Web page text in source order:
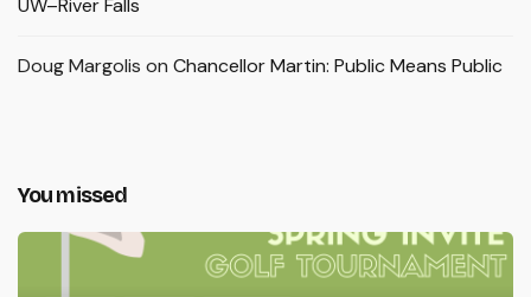
UW–River Falls
Doug Margolis on Chancellor Martin: Public Means Public
You missed